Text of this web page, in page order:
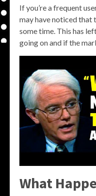
If you’re a frequent
may have noticed that
some time. This has
going on and if the
What